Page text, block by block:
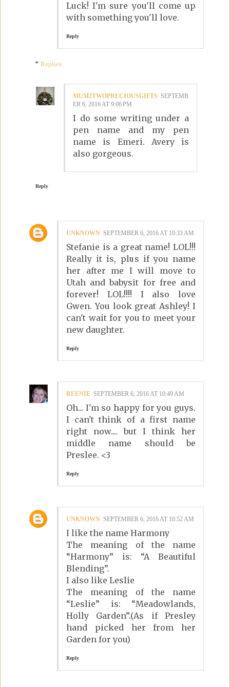
Luck! I'm sure you'll come up
with something you'll love.
Reply
Replies
MUM2TWOPRECIOUSGIFTS SEPTEMB
ER 6, 2016 AT 9:06 PM
I do some writing under a
pen name and my pen
name is Emeri. Avery is
also gorgeous.
Reply
UNKNOWN SEPTEMBER 6, 2016 AT 10:33 AM
Stefanie is a great name! LOL!!!
Really it is, plus if you name
her after me I will move to
Utah and babysit for free and
forever! LOL!!!! I also love
Gwen. You look great Ashley! I
can't wait for you to meet your
new daughter.
Reply
REENIE SEPTEMBER 6, 2016 AT 10:49 AM
Oh... I'm so happy for you guys.
I can't think of a first name
right now.... but I think her
middle name should be
Preslee. <3
Reply
UNKNOWN SEPTEMBER 6, 2016 AT 10:52 AM
I like the name Harmony
The meaning of the name
“Harmony” is: “A Beautiful
Blending”.
I also like Leslie
The meaning of the name
“Leslie” is: “Meadowlands,
Holly Garden”.(As if Presley
hand picked her from her
Garden for you)
Reply